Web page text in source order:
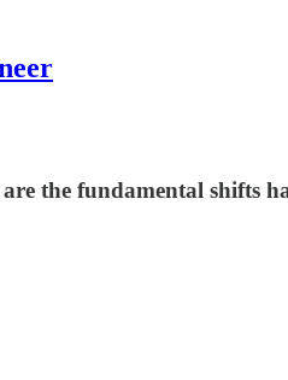
the fundamental shifts